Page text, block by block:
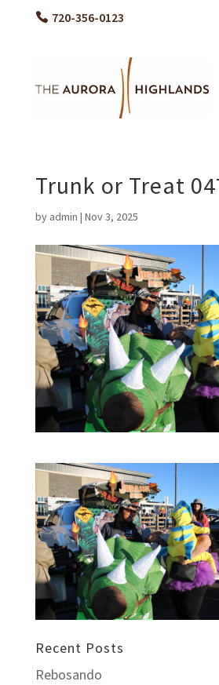
720-356-0123
Trunk or Treat
by admin | Nov 3, 2025
Recent Posts
Rebosando